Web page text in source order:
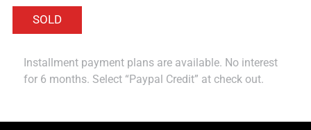
Installment payment plans are available. No interest
for 6 months. Select “Paypal Credit” at check out.